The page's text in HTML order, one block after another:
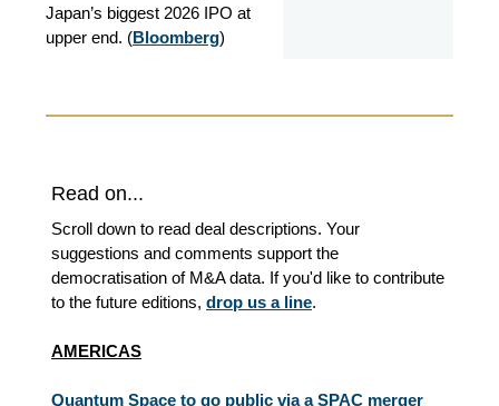
Japan’s biggest 2026 IPO at
upper end. (Bloomberg)
Read on...
Scroll down to read deal descriptions. Your
suggestions and comments support the
democratisation of M&A data. If you'd like to contribute
to the future editions, drop us a line.
AMERICAS
Quantum Space to go public via a SPAC merger